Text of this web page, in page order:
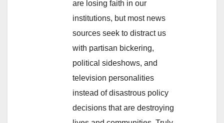
are losing faith in our
institutions, but most news
sources seek to distract us
with partisan bickering,
political sideshows, and
television personalities
instead of disastrous policy
decisions that are destroying